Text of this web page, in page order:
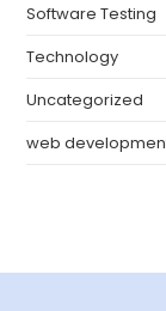
Software Testing
Technology
Uncategorized
web